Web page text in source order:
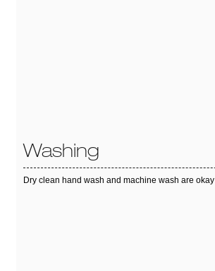
Washing
Dry clean hand wash and machine wash are okay